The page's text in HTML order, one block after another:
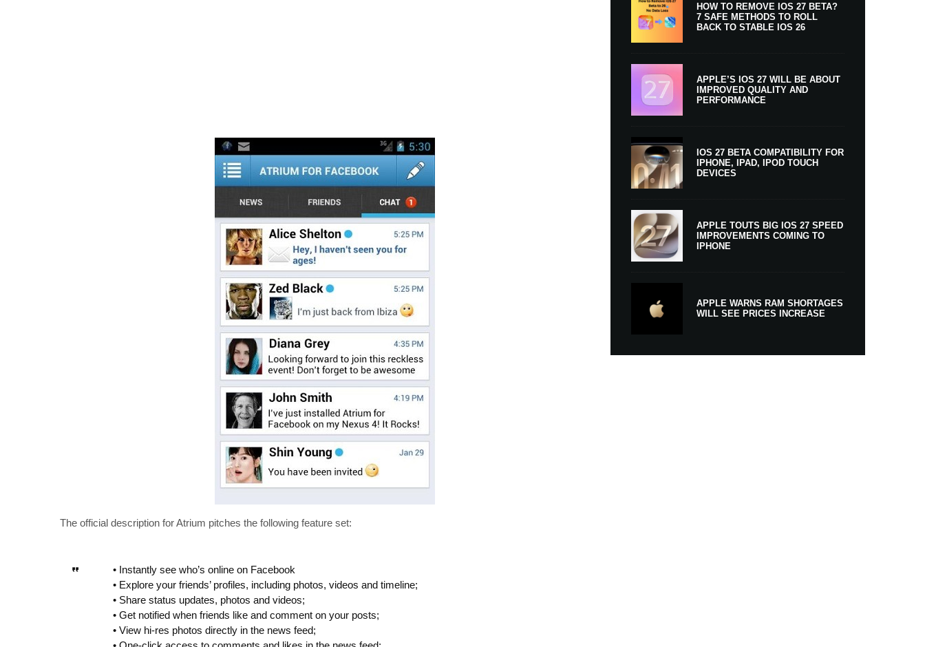
The official description for Atrium pitches the following feature set:
• Instantly see who’s online on Facebook
• Explore your friends’ profiles, including photos, videos and timeline;
• Share status updates, photos and videos;
• Get notified when friends like and comment on your posts;
• View hi-res photos directly in the news feed;
HOW TO REMOVE IOS 27 BETA?
7 SAFE METHODS TO ROLL
BACK TO STABLE IOS 26
APPLE’S IOS 27 WILL BE ABOUT
IMPROVED QUALITY AND
PERFORMANCE
IOS 27 BETA COMPATIBILITY FOR
IPHONE, IPAD, IPOD TOUCH
DEVICES
APPLE TOUTS BIG IOS 27 SPEED
IMPROVEMENTS COMING TO
IPHONE
APPLE WARNS RAM SHORTAGES
WILL SEE PRICES INCREASE